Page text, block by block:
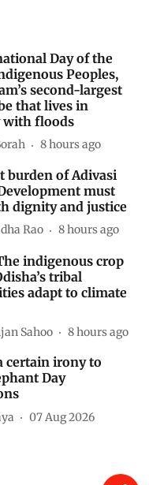
Day of the
Peoples,
second-largest
that lives in
with floods
8 hours ago
burden of Adivasi
must
dignity and justice
Rao 8 hours ago
indigenous crop
tribal
adapt to climate
Sahoo 8 hours ago
certain irony to
Day
07 Aug 2026